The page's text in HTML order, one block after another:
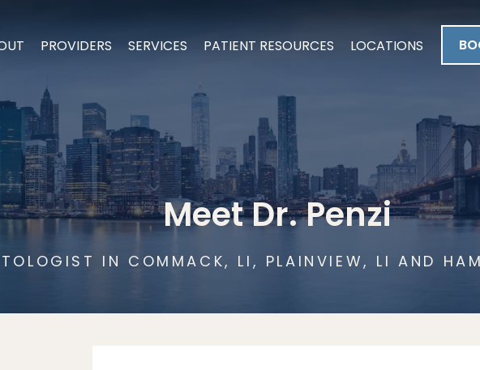
PROVIDERS SERVICES PATIENT RESOURCES LOCATIONS
Meet Dr. Penzi
IN COMMACK, LI, PLAINVIEW, LI AND